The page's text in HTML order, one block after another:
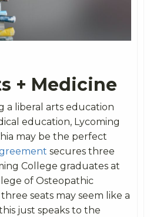
+ Medicine
a liberal arts education
education, Lycoming
may be the perfect
secures three
College graduates at
of Osteopathic
seats may seem like a
just speaks to the